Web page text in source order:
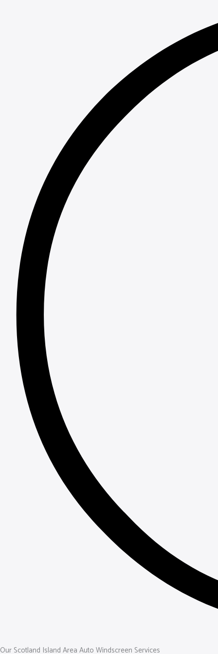
Our Scotland Island Area Auto Windscreen Services